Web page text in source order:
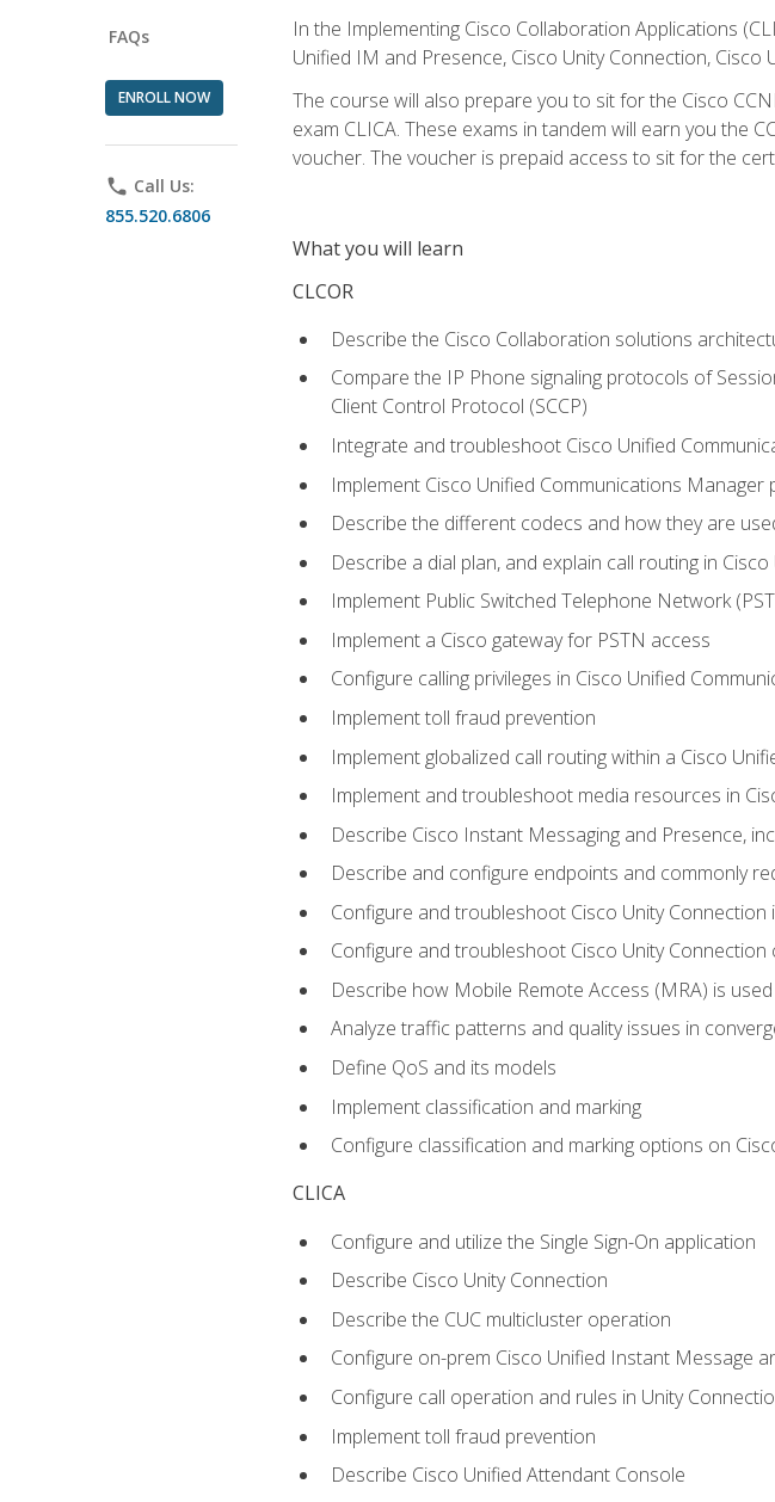
FAQs
ENROLL NOW
phone Call Us:
855.520.6806
In the Implementing Cisco Collaboration Applications
Unified IM and Presence, Cisco Unity Connection, Cisco
The course will also prepare you to sit for the Cisco
exam CLICA. These exams in tandem will earn you the
voucher. The voucher is prepaid access to sit for the
What you will learn
CLCOR
Describe the Cisco Collaboration solutions
Compare the IP Phone signaling protocols of
Client Control Protocol (SCCP)
Integrate and troubleshoot Cisco Unified
Implement Cisco Unified Communications Manager
Describe the different codecs and how they are
Describe a dial plan, and explain call routing in
Implement Public Switched Telephone Network
Implement a Cisco gateway for PSTN access
Configure calling privileges in Cisco Unified
Implement toll fraud prevention
Implement globalized call routing within a Cisco
Implement and troubleshoot media resources in
Describe Cisco Instant Messaging and Presence,
Describe and configure endpoints and commonly
Configure and troubleshoot Cisco Unity Connection
Configure and troubleshoot Cisco Unity Connection
Describe how Mobile Remote Access (MRA) is
Analyze traffic patterns and quality issues in
Define QoS and its models
Implement classification and marking
Configure classification and marking options on
CLICA
Configure and utilize the Single Sign-On application
Describe Cisco Unity Connection
Describe the CUC multicluster operation
Configure on-prem Cisco Unified Instant Message
Configure call operation and rules in Unity
Implement toll fraud prevention
Describe Cisco Unified Attendant Console